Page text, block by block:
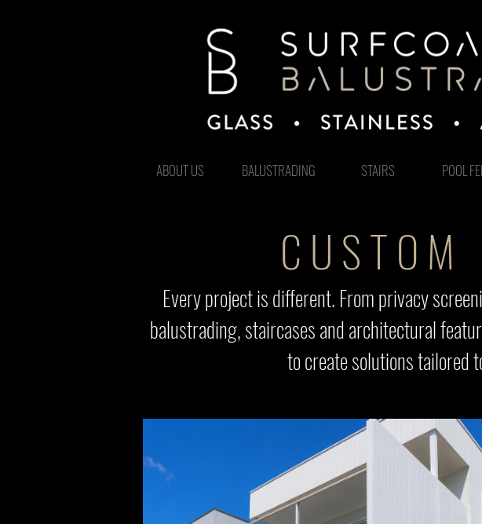
ABOUT US BALUSTRADING STAIRS POOL
Every project is different. From privacy
balustrading, staircases and architectural
to create solutions tailored